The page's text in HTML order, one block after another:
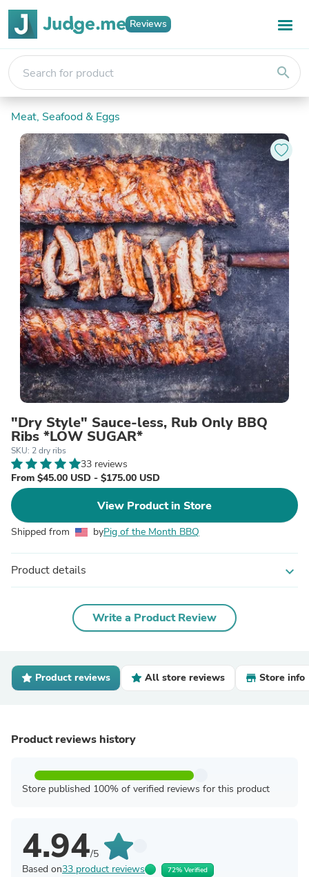
Reviews
search
Meat, Seafood & Eggs
"Dry Style" Sauce-less, Rub Only BBQ
Ribs *LOW SUGAR*
SKU: 2 dry ribs
33 reviews
From $45.00 USD - $175.00 USD
View Product in Store
Shipped from byPig of the Month BBQ
Product details expand_more
Write a Product Review
Product reviews All store reviews Store info
Product reviews history
Store published 100% of verified reviews for this product
4.94/5
Based on33 product reviews 72% Verified